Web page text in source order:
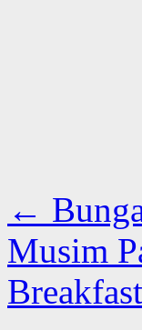
←
Musim